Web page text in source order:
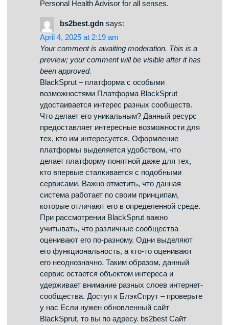
been approved.
На данном сайте можно найти последние
новости Краснодара. Здесь собраны
актуальные события города, обзоры и
оперативная информация. Следите за
развития событий и получайте только
проверенные данные. Если хотите знать, что
происходит в Краснодаре, заглядывайте
сюда регулярно! https://krasnodar.rftimes.ru/
my health online podcast says:
April 6, 2025 at 4:04 am
Your comment is awaiting moderation. This is a
preview; your comment will be visible after it has
been approved.
Hearing health is important for communication
and quality of life. Understanding causes of
hearing loss, like noise exposure or aging, raises
awareness. Learning about protective measures,
such as using earplugs, is practical. Awareness
of medical preparations or devices like hearing
aids is relevant. Knowing when to get hearing
tests helps address issues early. Finding reliable
information on preserving hearing is valuable.
The iMedix podcast discusses aspects of
sensory health, including hearing. It functions as